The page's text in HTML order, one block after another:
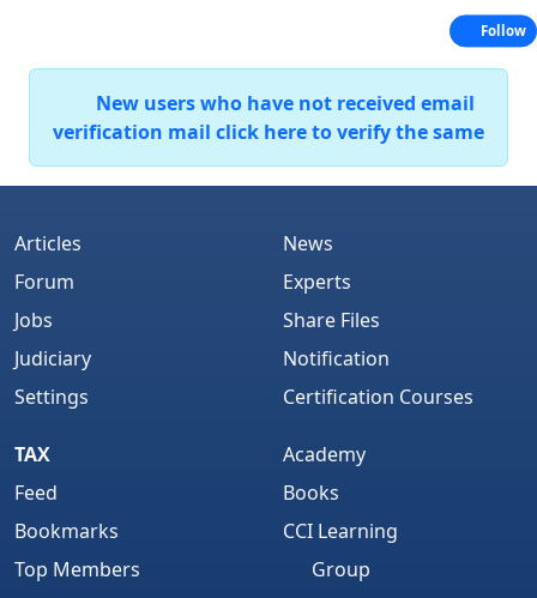
New users who have not received email
verification mail click here to verify the same
Articles
Forum
Jobs
Judiciary
Settings
News
Experts
Share Files
Notification
Certification Courses
TAX
Feed
Bookmarks
Top Members
Academy
Books
CCI Learning
Group
Follow